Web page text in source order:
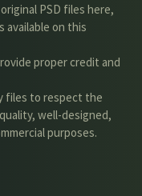
PSD files here,
available on this
proper credit and
files to respect the
well-designed,
purposes.